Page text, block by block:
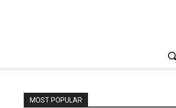
MOST POPULAR